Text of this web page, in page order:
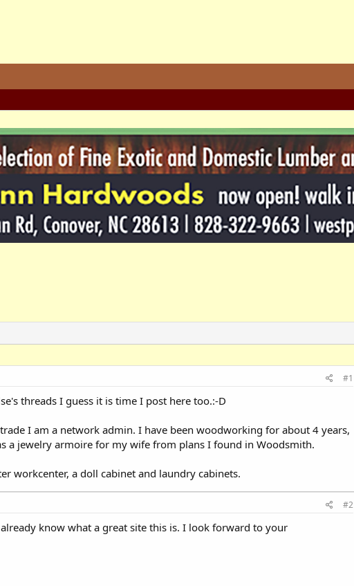
#1
threads I guess it is time I post here too.:-D
I am a network admin. I have been woodworking for about 4 years,
a jewelry armoire for my wife from plans I found in Woodsmith.
workcenter, a doll cabinet and laundry cabinets.
#2
know what a great site this is. I look forward to your